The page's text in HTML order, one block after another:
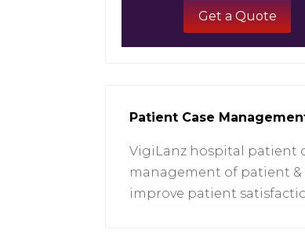
Get a Quote
Patient Case
VigiLanz hospital patient
management of patient
improve patient